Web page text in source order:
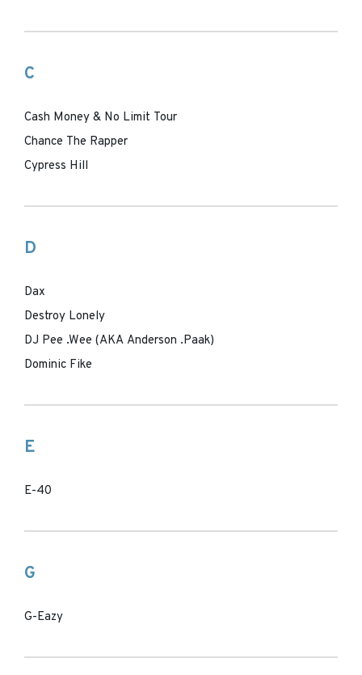
C
Cash Money & No Limit Tour
Chance The Rapper
Cypress Hill
D
Dax
Destroy Lonely
DJ Pee .Wee (AKA Anderson .Paak)
Dominic Fike
E
E-40
G
G-Eazy